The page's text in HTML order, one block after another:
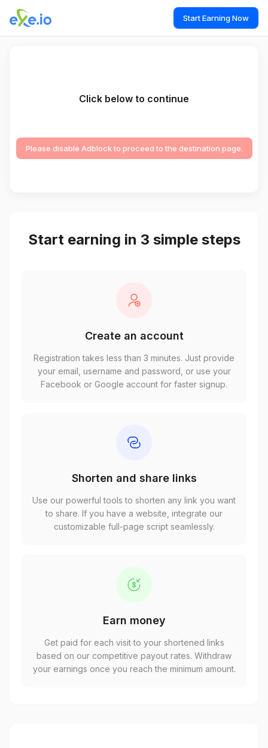
Start Earning Now
Click below to continue
Please disable Adblock to proceed to the destination page.
Start earning in 3 simple steps
Create an account
Registration takes less than 3 minutes. Just provide
your email, username and password, or use your
Facebook or Google account for faster signup.
Shorten and share links
Use our powerful tools to shorten any link you want
to share. If you have a website, integrate our
customizable full-page script seamlessly.
Earn money
Get paid for each visit to your shortened links
based on our competitive payout rates. Withdraw
your earnings once you reach the minimum amount.